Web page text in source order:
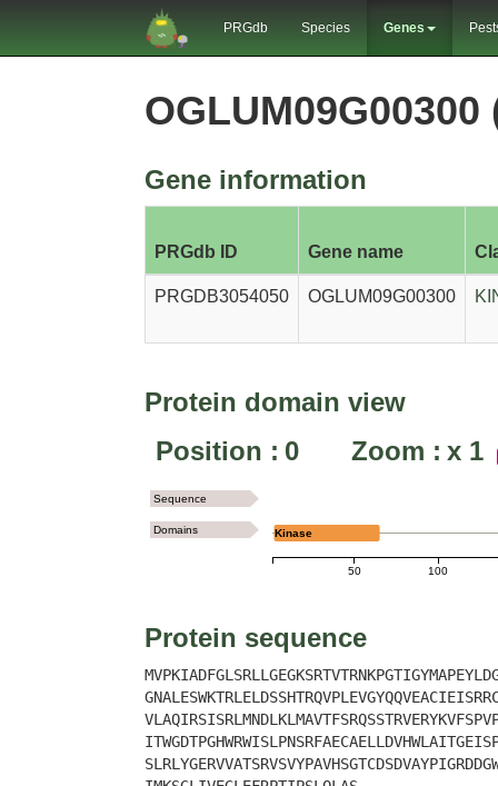
PRGdb Species Genes
OGLUM09G00300
Gene information
PRGdb ID Gene name
PRGDB3054050 OGLUM09G00300
Protein domain view
Position : 0 Zoom : x 1
50 100
Kinase
Sequence
Domains
Protein sequence